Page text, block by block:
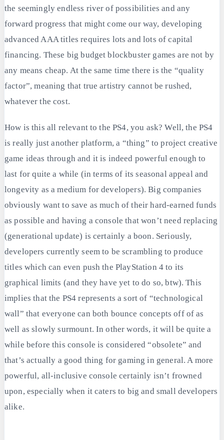
the seemingly endless river of possibilities and any
forward progress that might come our way, developing
advanced AAA titles requires lots and lots of capital
financing. These big budget blockbuster games are not by
any means cheap. At the same time there is the “quality
factor”, meaning that true artistry cannot be rushed,
whatever the cost.
How is this all relevant to the PS4, you ask? Well, the PS4
is really just another platform, a “thing” to project creative
game ideas through and it is indeed powerful enough to
last for quite a while (in terms of its seasonal appeal and
longevity as a medium for developers). Big companies
obviously want to save as much of their hard-earned funds
as possible and having a console that won’t need replacing
(generational update) is certainly a boon. Seriously,
developers currently seem to be scrambling to produce
titles which can even push the PlayStation 4 to its
graphical limits (and they have yet to do so, btw). This
implies that the PS4 represents a sort of “technological
wall” that everyone can both bounce concepts off of as
well as slowly surmount. In other words, it will be quite a
while before this console is considered “obsolete” and
that’s actually a good thing for gaming in general. A more
powerful, all-inclusive console certainly isn’t frowned
upon, especially when it caters to big and small developers
alike.